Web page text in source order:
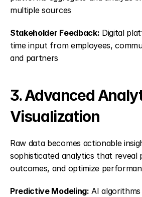
multiple sources
Stakeholder Feedback: Digital
time input from employees,
and partners
3. Advanced
Visualization
Raw data becomes actionable
sophisticated analytics that reveal
outcomes, and optimize
Predictive Modeling: AI